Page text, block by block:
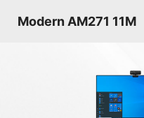
Modern AM271 11M